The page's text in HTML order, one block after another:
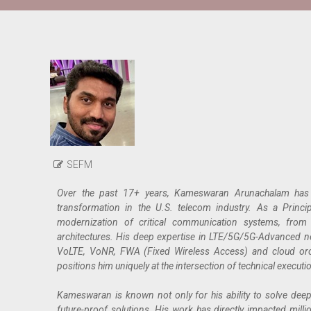
SEFM
Over the past 17+ years, Kameswaran Arunachalam
transformation in the U.S. telecom industry. As a
modernization of critical communication systems,
architectures. His deep expertise in LTE/5G/5G-Advanced
VoLTE, VoNR, FWA (Fixed Wireless Access) and cloud
positions him uniquely at the intersection of technical
Kameswaran is known not only for his ability to solve